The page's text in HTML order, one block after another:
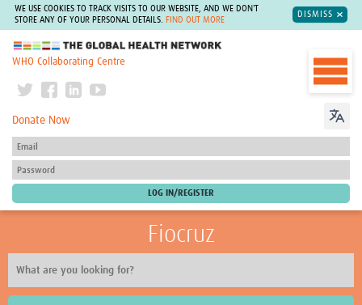
WE USE COOKIES TO TRACK VISITS TO OUR WEBSITE, AND WE DON'T
STORE ANY OF YOUR PERSONAL DETAILS.
FIND OUT MORE
DISMISS
The Global Health Network
WHO Collaborating Centre
Donate Now
Fiocruz